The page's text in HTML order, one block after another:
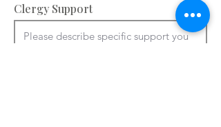
Clergy Support